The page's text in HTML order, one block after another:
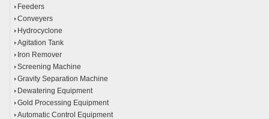
Feeders
Conveyers
Hydrocyclone
Agitation Tank
Iron Remover
Screening Machine
Gravity Separation Machine
Dewatering Equipment
Gold Processing Equipment
Automatic Control Equipment